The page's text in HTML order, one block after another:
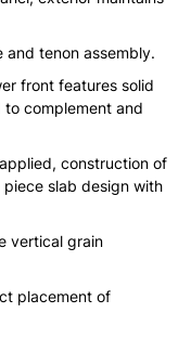
and tenon assembly.
front features solid
complement and
construction of
slab design with
vertical grain
placement of